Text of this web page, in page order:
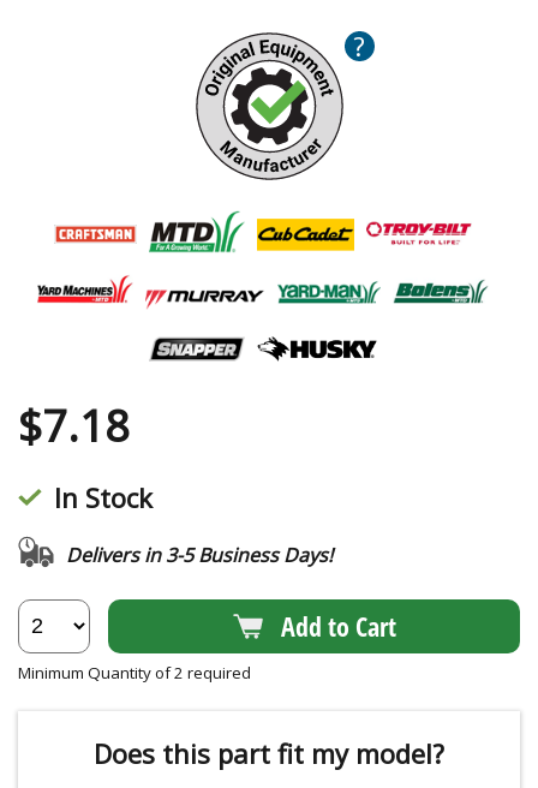
?
$7.18
In Stock
Delivers in 3-5 Business Days!
Add to Cart
Minimum Quantity of 2 required
Does this part fit my model?